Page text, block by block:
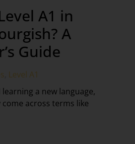
A1 in
A
Guide
Level A1
learning a new language,
come across terms like